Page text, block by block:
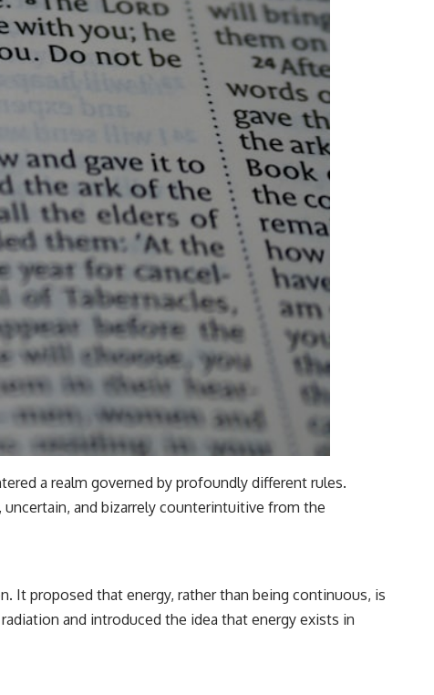
a realm governed by profoundly different rules.
and bizarrely counterintuitive from the
It proposed that energy, rather than being continuous, is
and introduced the idea that energy exists in